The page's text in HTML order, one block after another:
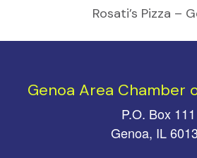
Rosati’s Pizza –
Genoa Area Chamber
P.O. Box 111
Genoa, IL